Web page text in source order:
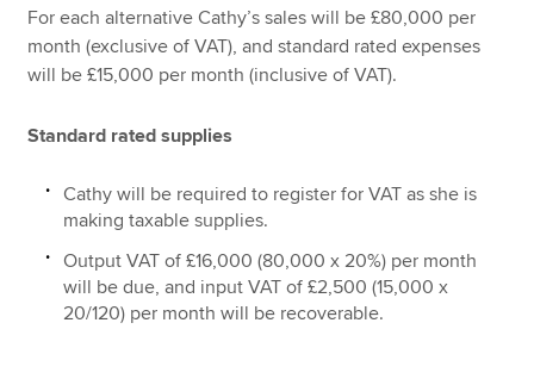
For each alternative Cathy’s sales will be £80,000 per
month (exclusive of VAT), and standard rated expenses
will be £15,000 per month (inclusive of VAT).
Standard rated supplies
Cathy will be required to register for VAT as she is
making taxable supplies.
Output VAT of £16,000 (80,000 x 20%) per month
will be due, and input VAT of £2,500 (15,000 x
20/120) per month will be recoverable.